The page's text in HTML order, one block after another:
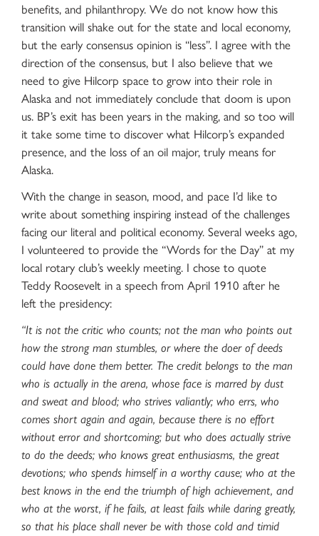
benefits, and philanthropy. We do not know how this
transition will shake out for the state and local economy,
but the early consensus opinion is “less”. I agree with the
direction of the consensus, but I also believe that we
need to give Hilcorp space to grow into their role in
Alaska and not immediately conclude that doom is upon
us. BP’s exit has been years in the making, and so too will
it take some time to discover what Hilcorp’s expanded
presence, and the loss of an oil major, truly means for
Alaska.
With the change in season, mood, and pace I’d like to
write about something inspiring instead of the challenges
facing our literal and political economy. Several weeks ago,
I volunteered to provide the “Words for the Day” at my
local rotary club’s weekly meeting. I chose to quote
Teddy Roosevelt in a speech from April 1910 after he
left the presidency:
“It is not the critic who counts; not the man who points out
how the strong man stumbles, or where the doer of deeds
could have done them better. The credit belongs to the man
who is actually in the arena, whose face is marred by dust
and sweat and blood; who strives valiantly; who errs, who
comes short again and again, because there is no effort
without error and shortcoming; but who does actually strive
to do the deeds; who knows great enthusiasms, the great
devotions; who spends himself in a worthy cause; who at the
best knows in the end the triumph of high achievement, and
who at the worst, if he fails, at least fails while daring greatly,
so that his place shall never be with those cold and timid